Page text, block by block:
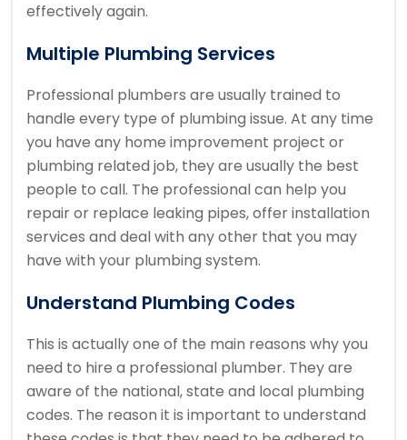
effectively again.
Multiple Plumbing Services
Professional plumbers are usually trained to
handle every type of plumbing issue. At any time
you have any home improvement project or
plumbing related job, they are usually the best
people to call. The professional can help you
repair or replace leaking pipes, offer installation
services and deal with any other that you may
have with your plumbing system.
Understand Plumbing Codes
This is actually one of the main reasons why you
need to hire a professional plumber. They are
aware of the national, state and local plumbing
codes. The reason it is important to understand